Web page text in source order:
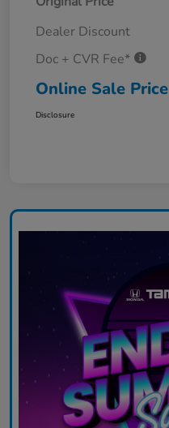
Dealer Discount
Doc + CVR Fee*
Online Sale Price
Disclosure